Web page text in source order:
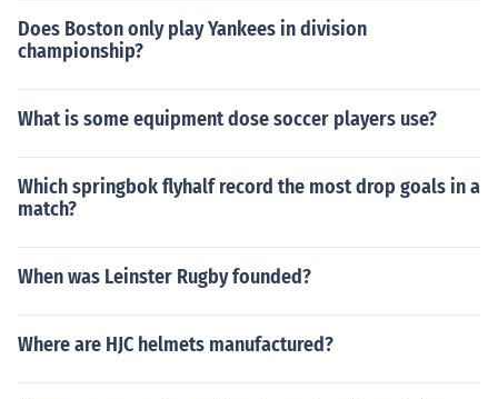
Does Boston only play Yankees in division
championship?
What is some equipment dose soccer players use?
Which springbok flyhalf record the most drop goals in a
match?
When was Leinster Rugby founded?
Where are HJC helmets manufactured?